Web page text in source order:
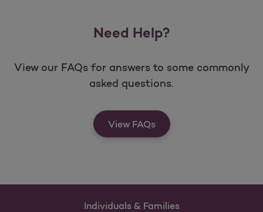
Need Help?
View our FAQs for answers to some commonly
asked questions.
View FAQs
Individuals & Families